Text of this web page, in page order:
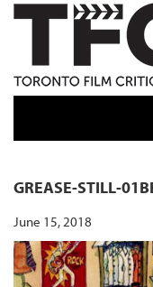
TFCA: TORONTO
GREASE-STILL-
June 15, 2018